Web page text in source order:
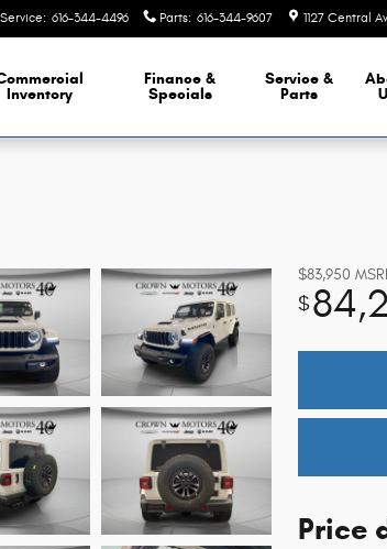
Service: 616-344-4496 Parts: 616-344-9607 1127 Central
Inventory
Finance &
Specials
Service &
Parts
$83,950
$
Price